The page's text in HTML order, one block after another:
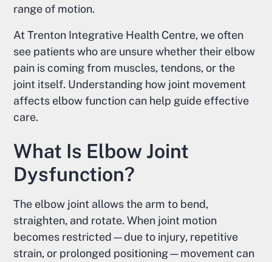
range of motion.
At Trenton Integrative Health Centre, we often
see patients who are unsure whether their elbow
pain is coming from muscles, tendons, or the
joint itself. Understanding how joint movement
affects elbow function can help guide effective
care.
What Is Elbow Joint
Dysfunction?
The elbow joint allows the arm to bend,
straighten, and rotate. When joint motion
becomes restricted—due to injury, repetitive
strain, or prolonged positioning—movement can